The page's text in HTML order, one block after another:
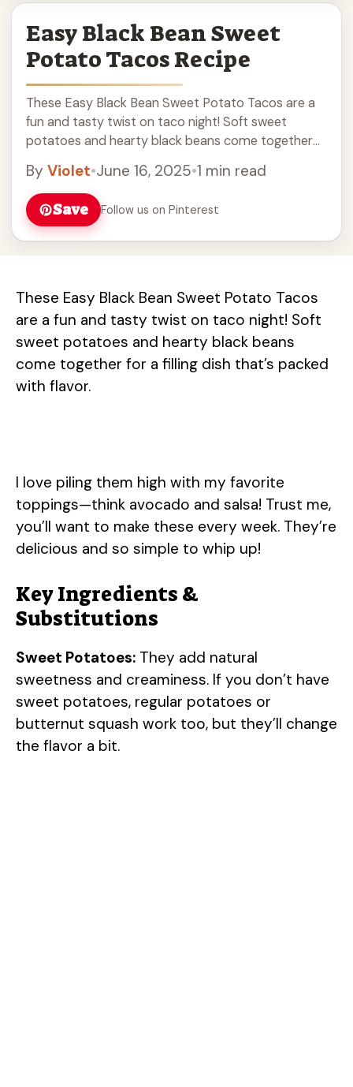
Easy Black Bean Sweet
Potato Tacos Recipe
These Easy Black Bean Sweet Potato Tacos are a
fun and tasty twist on taco night! Soft sweet
potatoes and hearty black beans come together
By Violet•June 16, 2025•1 min read
Save
Follow us on Pinterest
These Easy Black Bean Sweet Potato Tacos
are a fun and tasty twist on taco night! Soft
sweet potatoes and hearty black beans
come together for a filling dish that’s packed
with flavor.
I love piling them high with my favorite
toppings—think avocado and salsa! Trust me,
you’ll want to make these every week. They’re
delicious and so simple to whip up!
Key Ingredients &
Substitutions
Sweet Potatoes: They add natural
sweetness and creaminess. If you don’t have
sweet potatoes, regular potatoes or
butternut squash work too, but they’ll change
the flavor a bit.